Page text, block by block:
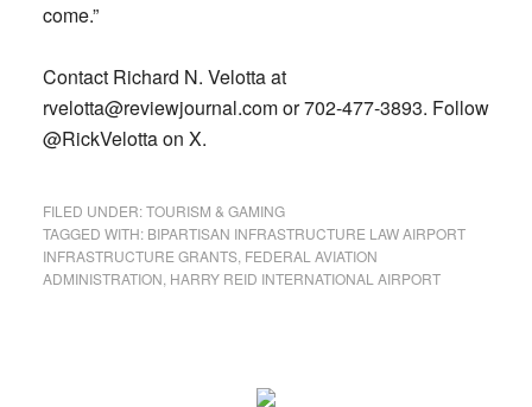
come.”
Contact Richard N. Velotta at
rvelotta@reviewjournal.comor 702-477-3893. Follow
@RickVelotta on X.
FILED UNDER:TOURISM & GAMING
TAGGED WITH: BIPARTISAN INFRASTRUCTURE LAW AIRPORT
INFRASTRUCTURE GRANTS, FEDERAL AVIATION
ADMINISTRATION HARRY REID INTERNATIONAL AIRPORT